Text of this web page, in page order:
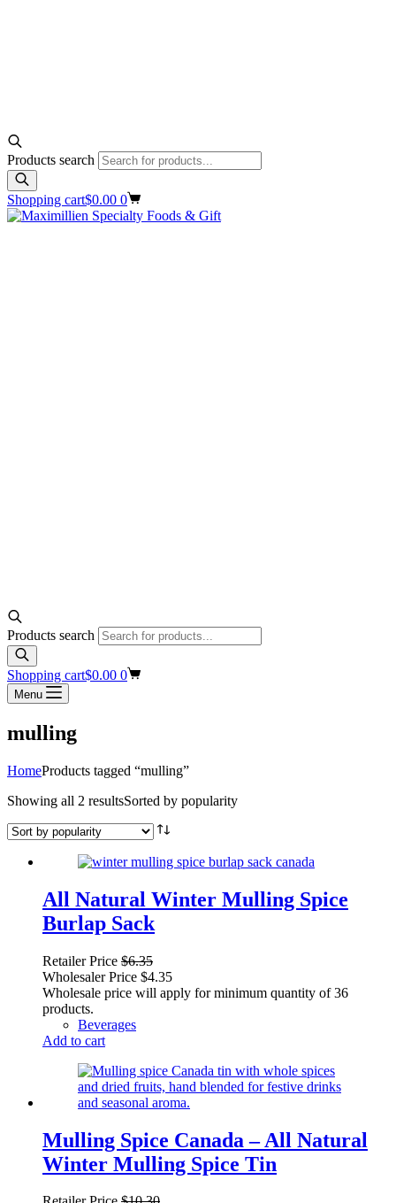
Products search
Shopping cart$0.00 0
Products search
Shopping cart$0.00 0
Menu
mulling
HomeProducts tagged “mulling”
Showing all 2 resultsSorted by popularity
All Natural Winter Mulling Spice
Burlap Sack
Retailer Price $6.35
Wholesaler Price $4.35
Wholesale price will apply for minimum quantity of 36
products.
Beverages
Add to cart
Mulling Spice Canada – All Natural
Winter Mulling Spice Tin